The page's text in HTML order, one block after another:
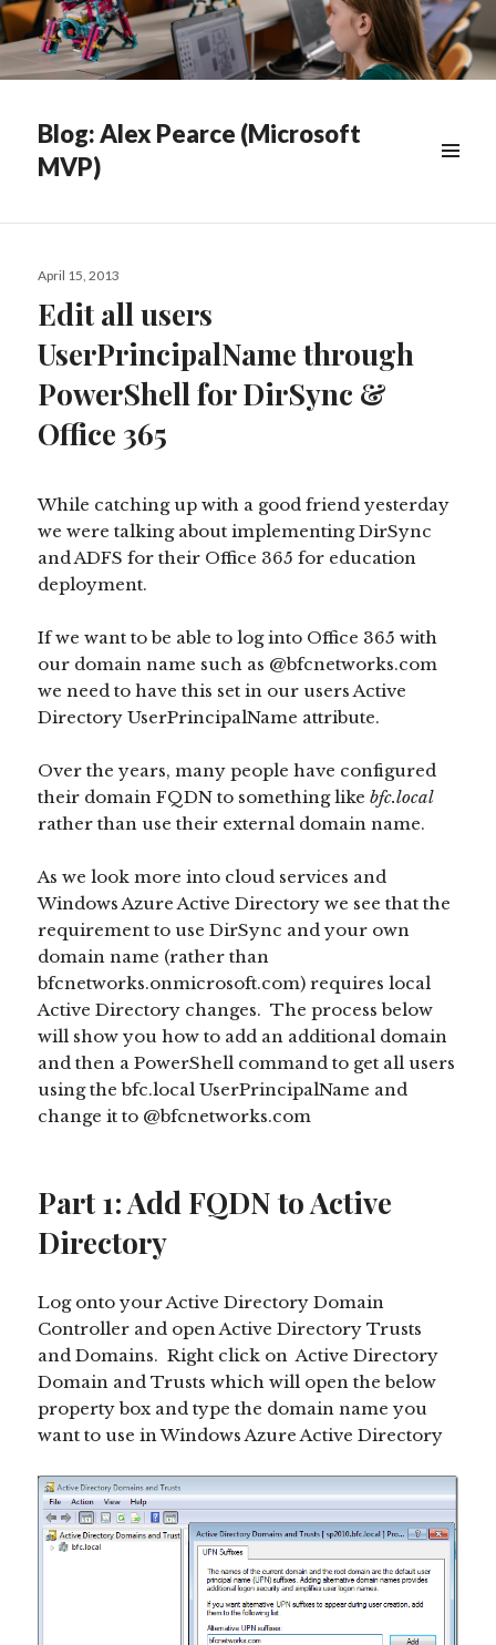
Blog: Alex Pearce (Microsoft
MVP)
Posted
April 15, 2013
Edit all users
UserPrincipalName through
PowerShell for DirSync &
Office 365
While catching up with a good friend yesterday
we were talking about implementing DirSync
and ADFS for their Office 365 for education
deployment.
If we want to be able to log into Office 365 with
our domain name such as @bfcnetworks.com
we need to have this set in our users Active
Directory UserPrincipalName attribute.
Over the years, many people have configured
their domain FQDN to something likebfc.local
rather than use their external domain name.
As we look more into cloud services and
Windows Azure Active Directory we see that the
requirement to use DirSync and your own
domain name (rather than
bfcnetworks.onmicrosoft.com) requires local
Active Directory changes. The process below
will show you how to add an additional domain
and then a PowerShell command to get all users
using the bfc.local UserPrincipalName and
change it to @bfcnetworks.com
Part 1: Add FQDN to Active
Directory
Log onto your Active Directory Domain
Controller and open Active Directory Trusts
and Domains. Right click on Active Directory
Domain and Trusts which will open the below
property box and type the domain name you
want to use in Windows Azure Active Directory